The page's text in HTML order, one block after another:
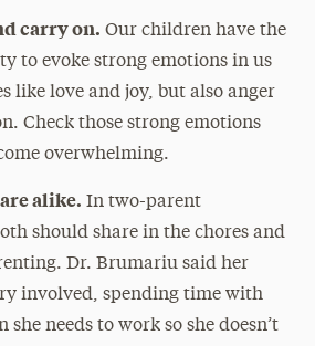
carry on. Our children have the
to evoke strong emotions in us
like love and joy, but also anger
Check those strong emotions
overwhelming.
alike. In two-parent
should share in the chores and
Dr. Brumariu said her
involved, spending time with
she needs to work so she doesn’t